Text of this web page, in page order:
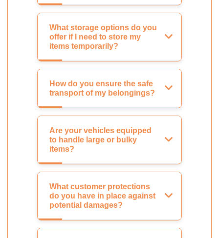
What storage options do you
offer if I need to store my
items temporarily?
How do you ensure the safe
transport of my belongings?
Are your vehicles equipped
to handle large or bulky
items?
What customer protections
do you have in place against
potential damages?